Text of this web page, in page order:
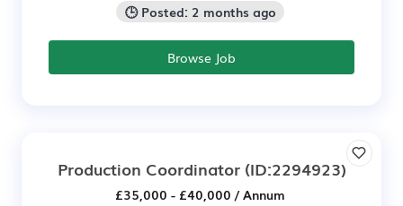
🕒 Posted: 2 months ago
Browse Job
Production Coordinator(ID:2294923)
£35,000 - £40,000 / Annum